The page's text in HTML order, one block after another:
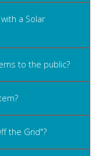
a Solar
to the public?
the Grid"?